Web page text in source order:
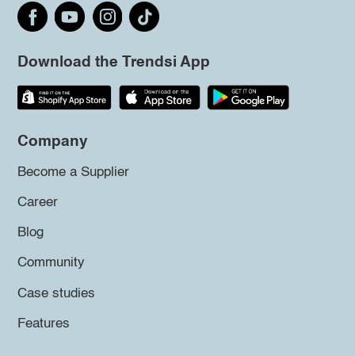
Download the Trendsi App
Company
Become a Supplier
Career
Blog
Community
Case studies
Features